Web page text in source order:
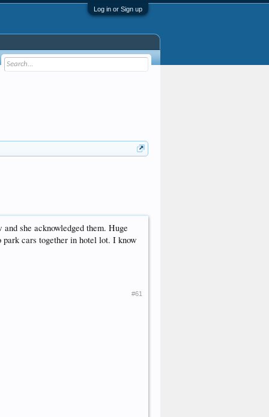
Log in or Sign up
she acknowledged them. Huge
cars together in hotel lot. I know
#61